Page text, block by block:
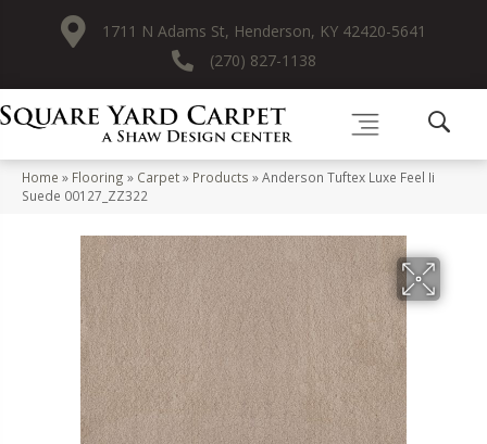
1711 N Adams St, Henderson, KY 42420-5641
(270) 827-1138
Home » Flooring » Carpet» Products »Anderson Tuftex Luxe Feel Ii
Suede 00127_ZZ322